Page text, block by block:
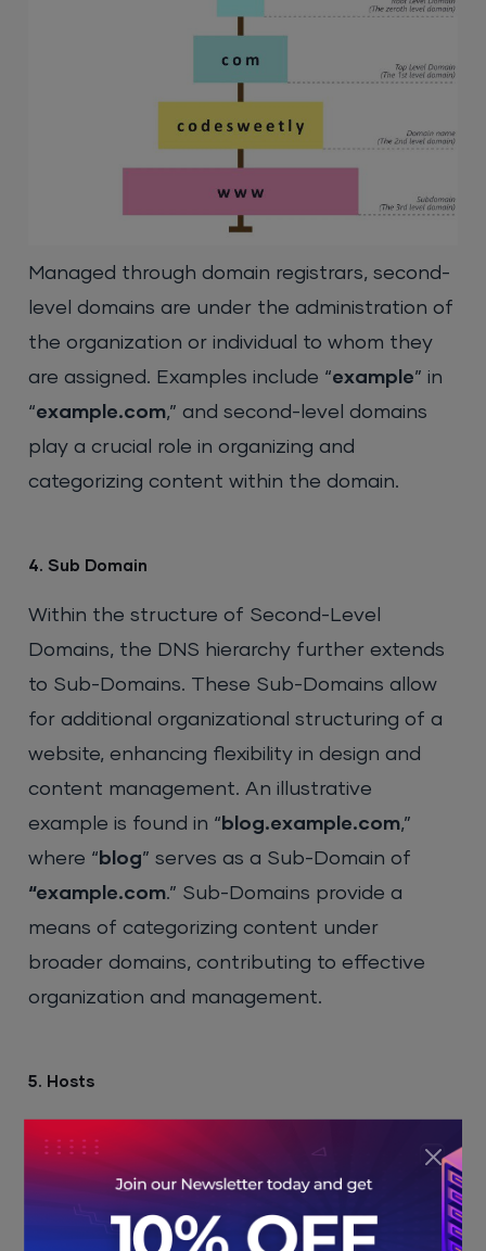
Managed through domain registrars, second-
level domains are under the administration of
the organization or individual to whom they
are assigned. Examples include “example” in
“example.com,” and second-level domains
play a crucial role in organizing and
categorizing content within the domain.
4. Sub Domain
Within the structure of Second-Level
Domains, the DNS hierarchy further extends
to Sub-Domains. These Sub-Domains allow
for additional organizational structuring of a
website, enhancing flexibility in design and
content management. An illustrative
example is found in “ blog.example.com,”
where “ blog” serves as a Sub-Domain of
“example.com.” Sub-Domains provide a
means of categorizing content under
broader domains, contributing to effective
organization and management.
5. Hosts
is used to identify a particular device, usually